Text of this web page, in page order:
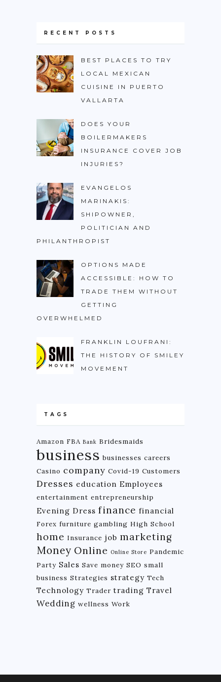
RECENT POSTS
BEST PLACES TO TRY
LOCAL MEXICAN
CUISINE IN PUERTO
VALLARTA
DOES YOUR
BOILERMAKERS
INSURANCE COVER JOB
INJURIES?
EVANGELOS
MARINAKIS:
SHIPOWNER,
POLITICIAN AND
PHILANTHROPIST
OPTIONS MADE
ACCESSIBLE: HOW TO
TRADE THEM WITHOUT
GETTING
OVERWHELMED
FRANKLIN LOUFRANI:
THE HISTORY OF SMILEY
MOVEMENT
TAGS
Amazon FBA Bank Bridesmaids
business businesses careers
Casino company Covid-19 Customers
Dresses education Employees
entertainment entrepreneurship
Evening Dress finance financial
Forex furniture gambling High School
home Insurance job marketing
Money Online Online Store Pandemic
Party Sales Save money SEO small
business Strategies strategy Tech
Technology Trader trading Travel
Wedding wellness Work